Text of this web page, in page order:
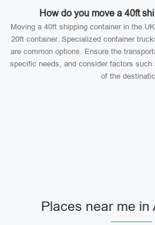
How do you move a 40ft
Moving a 40ft shipping container in the
20ft container. Specialized container
are common options. Ensure the
specific needs, and consider factors
of the
Places near me in